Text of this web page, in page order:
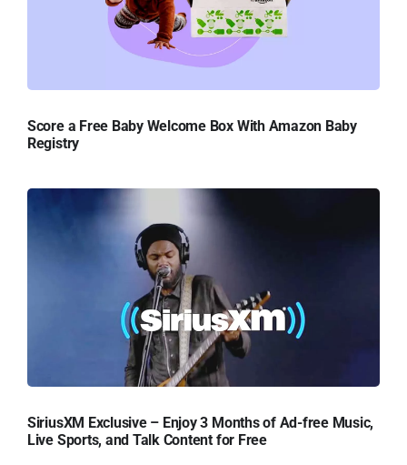
Score a Free Baby Welcome Box With Amazon Baby
Registry
SiriusXM Exclusive – Enjoy 3 Months of Ad-free Music,
Live Sports, and Talk Content for Free